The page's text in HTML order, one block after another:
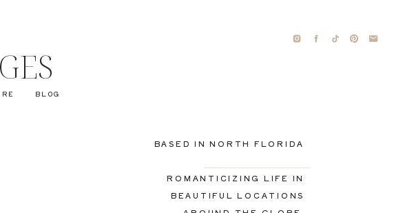
BASED IN NORTH FLORIDA
ROMANTICIZING LIFE IN
BEAUTIFUL LOCATIONS
BLOG